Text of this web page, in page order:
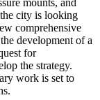
mounts, and
city is looking
comprehensive
development of a
for
the strategy.
work is set to